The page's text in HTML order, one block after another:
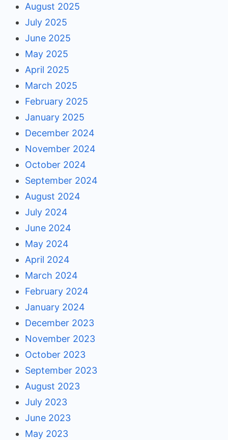
August 2025
July 2025
June 2025
May 2025
April 2025
March 2025
February 2025
January 2025
December 2024
November 2024
October 2024
September 2024
August 2024
July 2024
June 2024
May 2024
April 2024
March 2024
February 2024
January 2024
December 2023
November 2023
October 2023
September 2023
August 2023
July 2023
June 2023
May 2023